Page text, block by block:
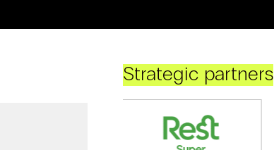
Strategic partners